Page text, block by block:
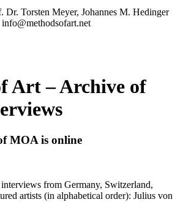
Dr. Torsten Meyer, Johannes M. Hedinger
info@methodsofart.net
Art– Archive of
MOA is online
from Germany, Switzerland,
artists (in alphabetical order): Julius von